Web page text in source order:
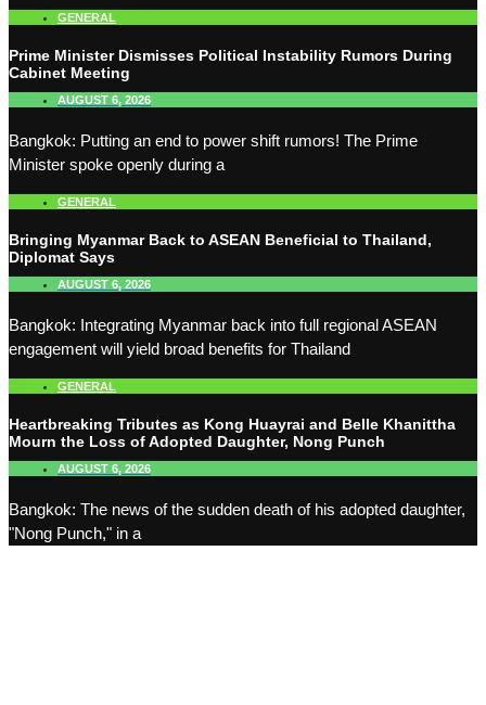
GENERAL
Prime Minister Dismisses Political Instability Rumors During
Cabinet Meeting
AUGUST 6, 2026
Bangkok: Putting an end to power shift rumors! The Prime
Minister spoke openly during a
GENERAL
Bringing Myanmar Back to ASEAN Beneficial to Thailand,
Diplomat Says
AUGUST 6, 2026
Bangkok: Integrating Myanmar back into full regional ASEAN
engagement will yield broad benefits for Thailand
GENERAL
Heartbreaking Tributes as Kong Huayrai and Belle Khanittha
Mourn the Loss of Adopted Daughter, Nong Punch
AUGUST 6, 2026
Bangkok: The news of the sudden death of his adopted daughter,
"Nong Punch," in a